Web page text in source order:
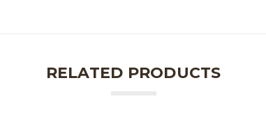
RELATED PRODUCTS